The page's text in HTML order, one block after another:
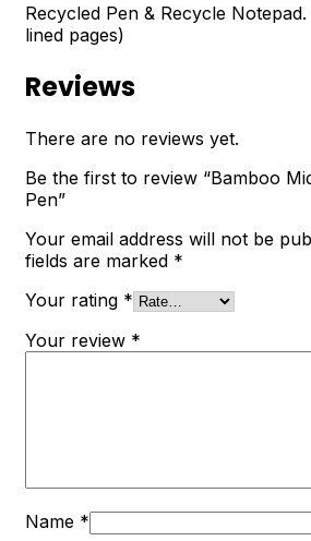
Recycled Pen & Recycle
lined pages)
Reviews
There are no reviews yet.
Be the first to review “Bamboo
Pen”
Your email address will not be
fields are marked *
Your rating *
Your review *
Name *